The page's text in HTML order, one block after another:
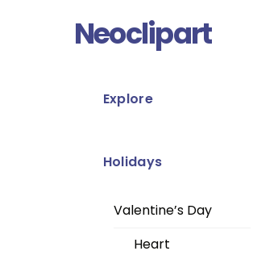
Neoclipart
Explore
Holidays
Valentine’s Day
Heart